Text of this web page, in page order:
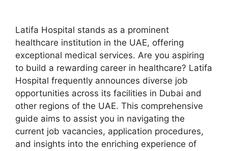
Latifa Hospital stands as a prominent
healthcare institution in the UAE, offering
exceptional medical services. Are you aspiring
to build a rewarding career in healthcare? Latifa
Hospital frequently announces diverse job
opportunities across its facilities in Dubai and
other regions of the UAE. This comprehensive
guide aims to assist you in navigating the
current job vacancies, application procedures,
and insights into the enriching experience of